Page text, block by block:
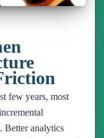
few years, most
Better analytics